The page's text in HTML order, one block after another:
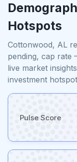
Hotspots
Cottonwood, AL
pending, cap rate
live market
investment
Pulse Score